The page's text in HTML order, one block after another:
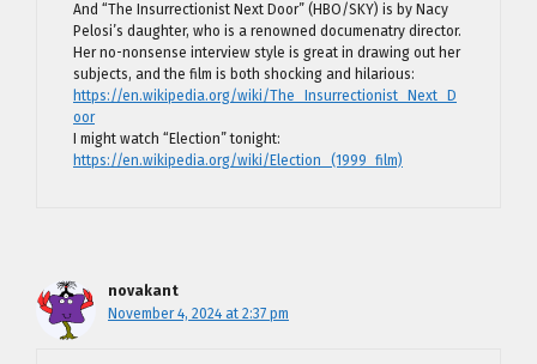
And “The Insurrectionist Next Door” (HBO/SKY) is by Nacy
Pelosi’s daughter, who is a renowned documenatry director.
Her no-nonsense interview style is great in drawing out her
subjects, and the film is both shocking and hilarious:
https://en.wikipedia.org/wiki/The_Insurrectionist_Next_D
oor
I might watch “Election” tonight:
https://en.wikipedia.org/wiki/Election_(1999_film)
novakant
November 4, 2024 at 2:37 pm